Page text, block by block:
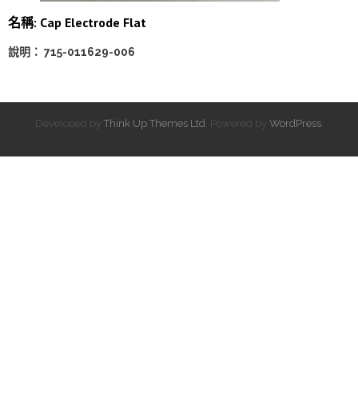
名稱: Cap Electrode Flat
說明： 715-011629-006
Developed by Think Up Themes Ltd . Powered by WordPress.